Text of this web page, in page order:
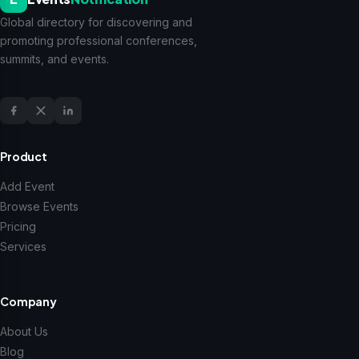
Global directory for discovering and
promoting professional conferences,
summits, and events.
Product
Add Event
Browse Events
Pricing
Services
Company
About Us
Blog